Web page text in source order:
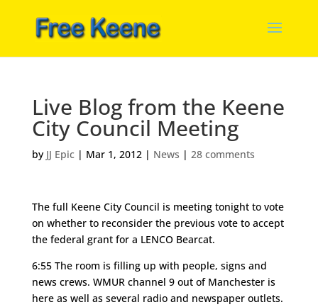
Live Blog from the Keene
City Council Meeting
by JJ Epic| Mar 1, 2012| News | 28 comments
The full Keene City Council is meeting tonight to vote
on whether to reconsider the previous vote to accept
the federal grant for a LENCO Bearcat.
6:55 The room is filling up with people, signs and
news crews. WMUR channel 9 out of Manchester is
here as well as several radio and newspaper outlets.